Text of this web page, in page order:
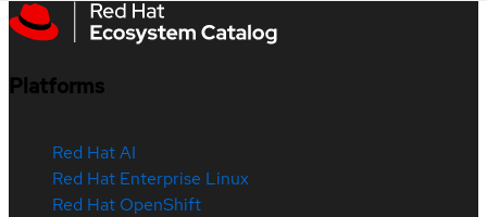
Platforms
Red Hat AI
Red Hat Enterprise Linux
Red Hat OpenShift